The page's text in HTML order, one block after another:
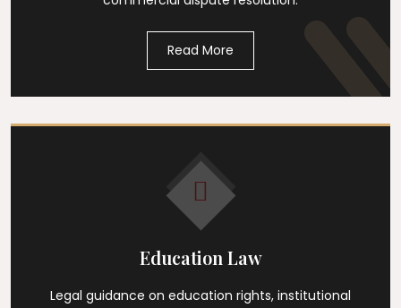
Read More
Education Law
Legal guidance on education rights, institutional